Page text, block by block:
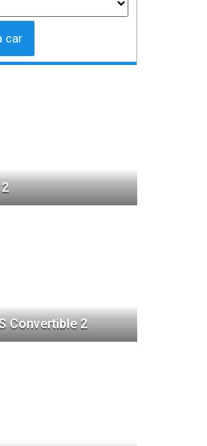
car
Convertible 2